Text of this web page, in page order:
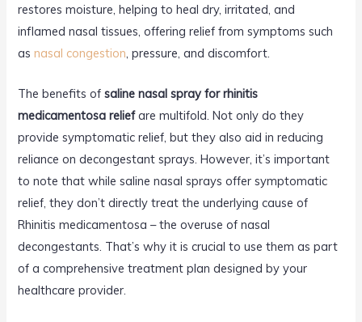
restores moisture, helping to heal dry, irritated, and
inflamed nasal tissues, offering relief from symptoms such
asnasal congestion , pressure, and discomfort.
The benefits ofsaline nasal spray for rhinitis
medicamentosa reliefare multifold. Not only do they
provide symptomatic relief, but they also aid in reducing
reliance on decongestant sprays. However, it’s important
to note that while saline nasal sprays offer symptomatic
relief, they don’t directly treat the underlying cause of
Rhinitis medicamentosa – the overuse of nasal
decongestants. That’s why it is crucial to use them as part
of a comprehensive treatment plan designed by your
healthcare provider.